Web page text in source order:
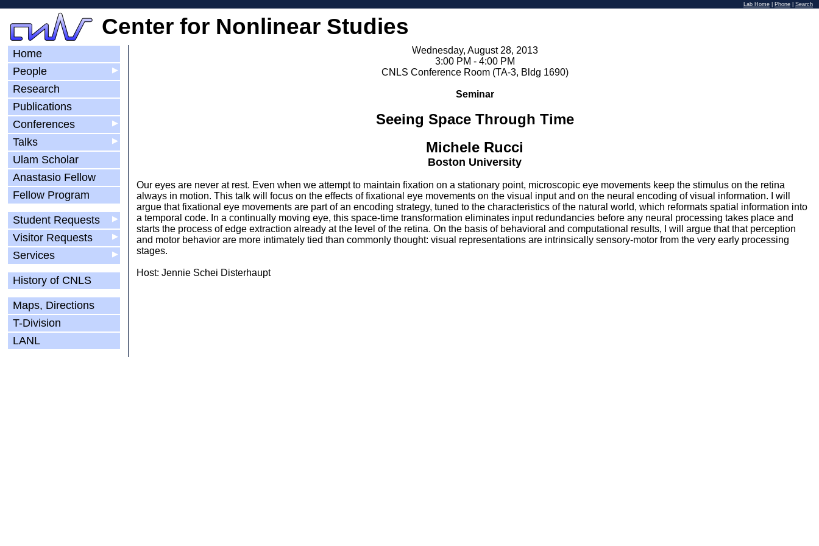
Lab Home Phone Search
Center for Nonlinear Studies
Home
▶
People
Research
Publications
▶
Conferences
▶
Talks
Ulam Scholar
Anastasio Fellow
Fellow Program
▶
Student Requests
▶
Visitor Requests
▶
Services
History of CNLS
Maps, Directions
T-Division
LANL
Wednesday, August 28, 2013
3:00 PM - 4:00 PM
CNLS Conference Room (TA-3, Bldg 1690)
Seminar
Seeing Space Through Time
Michele Rucci
Boston University
Our eyes are never at rest. Even when we attempt to maintain fixation on a stationary point, microscopic eye movements keep the stimulus on the retina
always in motion. This talk will focus on the effects of fixational eye movements on the visual input and on the neural encoding of visual information. I will
argue that fixational eye movements are part of an encoding strategy, tuned to the characteristics of the natural world, which reformats spatial information into
a temporal code. In a continually moving eye, this space-time transformation eliminates input redundancies before any neural processing takes place and
starts the process of edge extraction already at the level of the retina. On the basis of behavioral and computational results, I will argue that that perception
and motor behavior are more intimately tied than commonly thought: visual representations are intrinsically sensory-motor from the very early processing
stages.
Host: Jennie Schei Disterhaupt